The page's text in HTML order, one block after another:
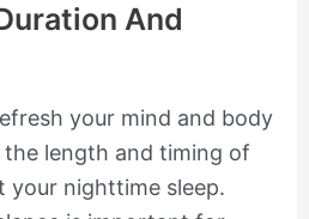
And
your mind and body
length and timing of
your nighttime sleep.